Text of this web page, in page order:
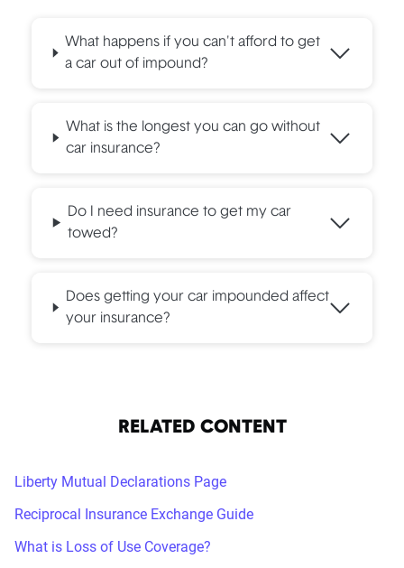
What happens if you can't afford to get
a car out of impound?
What is the longest you can go without
car insurance?
Do I need insurance to get my car
towed?
Does getting your car impounded affect
your insurance?
RELATED CONTENT
Liberty Mutual Declarations Page
Reciprocal Insurance Exchange Guide
What is Loss of Use Coverage?